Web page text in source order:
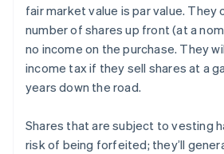
fair market value is par value. They
number of shares up front (at a
no income on the purchase. They
income tax if they sell shares at a
years down the road.
Shares that are subject to vesting
risk of being forfeited; they’ll